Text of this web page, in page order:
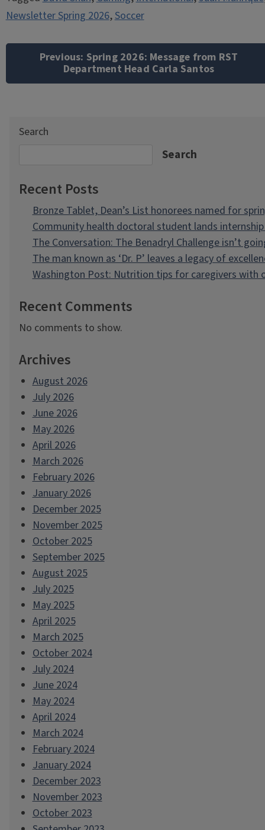
Newsletter Spring 2026,Soccer
navigation
Previous: Spring 2026: Message from RST
Department Head Carla Santos
Search
Search
Recent Posts
Bronze Tablet, Dean’s List honorees named for
Community health doctoral student lands
The Conversation: The Benadryl Challenge isn’t
The man known as ‘Dr. P’ leaves a legacy of
Washington Post: Nutrition tips for caregivers with
Recent Comments
No comments to show.
Archives
August 2026
July 2026
June 2026
May 2026
April 2026
March 2026
February 2026
January 2026
December 2025
November 2025
October 2025
September 2025
August 2025
July 2025
May 2025
April 2025
March 2025
October 2024
July 2024
June 2024
May 2024
April 2024
March 2024
February 2024
January 2024
December 2023
November 2023
October 2023